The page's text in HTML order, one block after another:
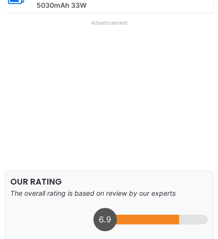
5030mAh 33W
Advertisement
OUR RATING
The overall rating is based on review by our experts
6.9